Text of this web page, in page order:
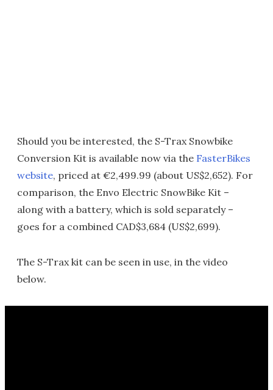
Should you be interested, the S-Trax Snowbike
Conversion Kit is available now via the FasterBikes
website, priced at €2,499.99 (about US$2,652). For
comparison, the Envo Electric SnowBike Kit –
along with a battery, which is sold separately –
goes for a combined CAD$3,684 (US$2,699).
The S-Trax kit can be seen in use, in the video
below.